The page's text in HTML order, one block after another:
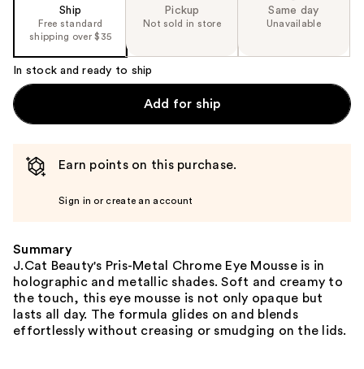
Ship
Free standard
shipping over $35
Pickup
Not sold in store
Same day
Unavailable
In stock and ready to ship
Add for ship
Earn points on this purchase.
Sign in or create an account
Summary
J.Cat Beauty's Pris-Metal Chrome Eye Mousse is in
holographic and metallic shades. Soft and creamy to
the touch, this eye mousse is not only opaque but
lasts all day. The formula glides on and blends
effortlessly without creasing or smudging on the lids.